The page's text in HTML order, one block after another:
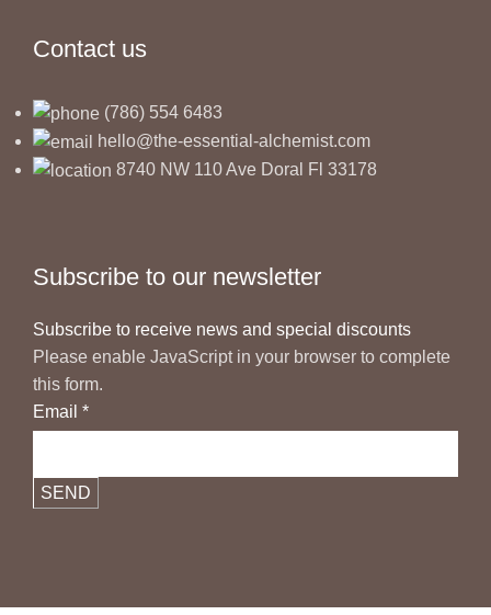
Contact us
(786) 554 6483
hello@the-essential-alchemist.com
8740 NW 110 Ave Doral Fl 33178
Subscribe to our newsletter
Subscribe to receive news and special discounts
Please enable JavaScript in your browser to complete
this form.
Email *
SEND